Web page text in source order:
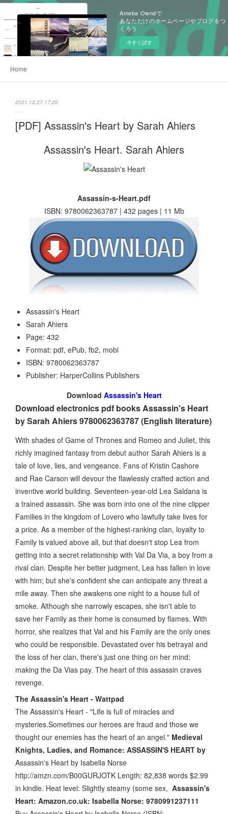
Ameba Owndで
あなただけのホームページやブログをつ
くろう
今すぐ試す
Home
2021.12.27 17:20
[PDF] Assassin's Heart by Sarah Ahiers
Assassin's Heart. Sarah Ahiers
Assassin-s-Heart.pdf
ISBN: 9780062363787 | 432 pages | 11 Mb
Assassin's Heart
Sarah Ahiers
Page: 432
Format: pdf, ePub, fb2, mobi
ISBN: 9780062363787
Publisher: HarperCollins Publishers
Download Assassin's Heart
Download electronics pdf books Assassin's Heart
by Sarah Ahiers 9780062363787 (English literature)
With shades of Game of Thrones and Romeo and Juliet, this
richly imagined fantasy from debut author Sarah Ahiers is a
tale of love, lies, and vengeance. Fans of Kristin Cashore
and Rae Carson will devour the flawlessly crafted action and
inventive world building. Seventeen-year-old Lea Saldana is
a trained assassin. She was born into one of the nine clipper
Families in the kingdom of Lovero who lawfully take lives for
a price. As a member of the highest-ranking clan, loyalty to
Family is valued above all, but that doesn't stop Lea from
getting into a secret relationship with Val Da Via, a boy from a
rival clan. Despite her better judgment, Lea has fallen in love
with him; but she's confident she can anticipate any threat a
mile away. Then she awakens one night to a house full of
smoke. Although she narrowly escapes, she isn't able to
save her Family as their home is consumed by flames. With
horror, she realizes that Val and his Family are the only ones
who could be responsible. Devastated over his betrayal and
the loss of her clan, there's just one thing on her mind:
making the Da Vias pay. The heart of this assassin craves
revenge.
The Assassin's Heart - Wattpad
The Assassin's Heart - "Life is full of miracles and
mysteries.Sometimes our heroes are fraud and those we
thought our enemies has the heart of an angel." Medieval
Knights, Ladies, and Romance: ASSASSIN'S HEART by
Assassin's Heart by Isabella Norse
http://amzn.com/B00GURJOTK Length: 82,838 words $2.99
in kindle. Heat level: Slightly steamy (some sex, Assassin's
Heart: Amazon.co.uk: Isabella Norse: 9780991237111